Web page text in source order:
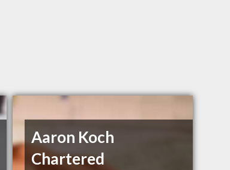
Aaron Koch
Chartered